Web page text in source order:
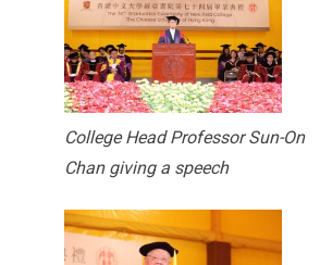
College Head Professor Sun-On
Chan giving a speech